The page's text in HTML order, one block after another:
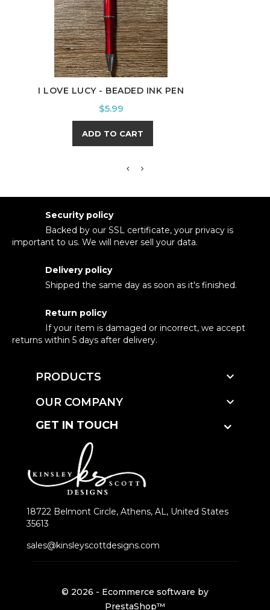
I LOVE LUCY - BEADED INK PEN
Price
$5.99
ADD TO CART
Security policy
Backed by our SSL certificate, your privacy is
important to us. We will never sell your data.
Delivery policy
Shipped the same day as soon as it's finished.
Return policy
If your item is damaged or incorrect, we accept
returns within 5 days after delivery.
PRODUCTS 
OUR COMPANY 
GET IN TOUCH
18722 Belmont Circle, Athens, AL, United States
35613
sales@kinsleyscottdesigns.com
© 2026 - Ecommerce software by
PrestaShop™